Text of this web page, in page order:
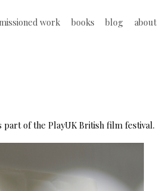
work books blog about
part of the PlayUK British film festival.